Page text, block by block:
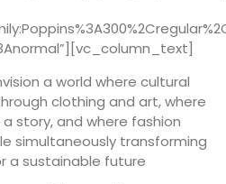
a world where cultural
clothing and art, where
story, and where fashion
simultaneously transforming
a sustainable future